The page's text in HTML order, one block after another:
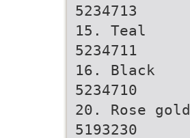
5234713
15. Teal
5234711
16. Black
5234710
20. Rose gold
5193230